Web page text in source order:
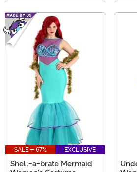
SALE - 67% EXCLUSIVE
Shell-a-brate Mermaid